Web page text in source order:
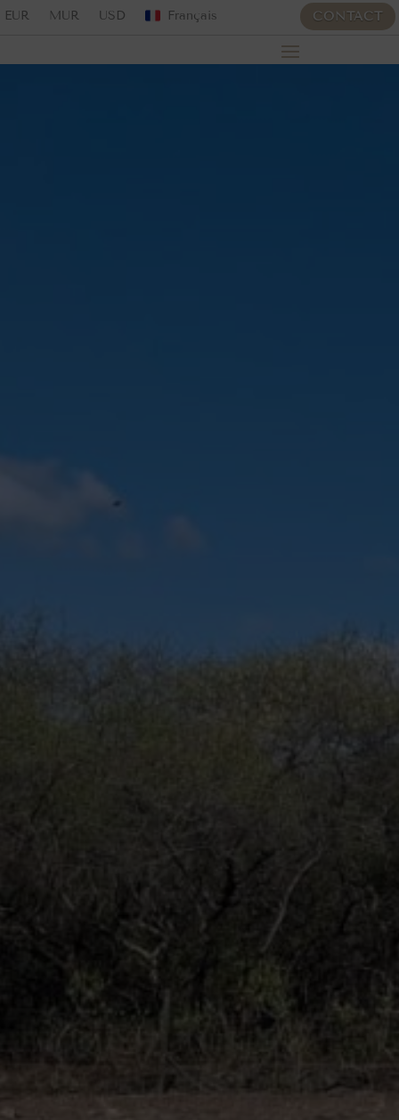
EUR MUR USD Français CONTACT